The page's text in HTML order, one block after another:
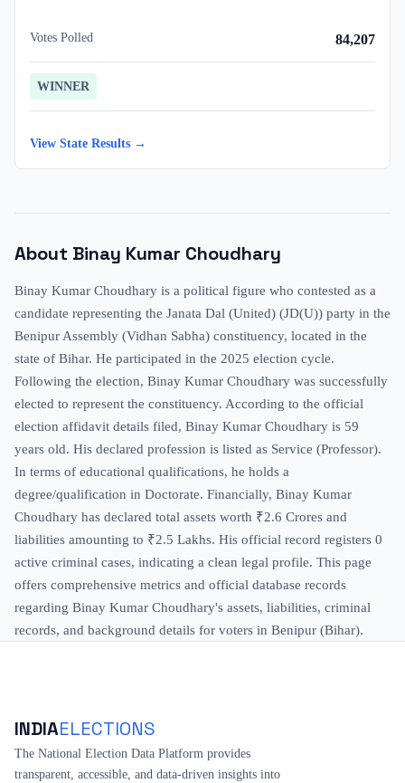
Votes Polled 84,207
WINNER
View State Results →
About Binay Kumar Choudhary
Binay Kumar Choudhary is a political figure who contested as a
candidate representing the Janata Dal (United) (JD(U)) party in the
Benipur Assembly (Vidhan Sabha) constituency, located in the
state of Bihar. He participated in the 2025 election cycle.
Following the election, Binay Kumar Choudhary was successfully
elected to represent the constituency. According to the official
election affidavit details filed, Binay Kumar Choudhary is 59
years old. His declared profession is listed as Service (Professor).
In terms of educational qualifications, he holds a
degree/qualification in Doctorate. Financially, Binay Kumar
Choudhary has declared total assets worth ₹2.6 Crores and
liabilities amounting to ₹2.5 Lakhs. His official record registers 0
active criminal cases, indicating a clean legal profile. This page
offers comprehensive metrics and official database records
regarding Binay Kumar Choudhary's assets, liabilities, criminal
records, and background details for voters in Benipur (Bihar).
INDIAELECTIONS
The National Election Data Platform provides
transparent, accessible, and data-driven insights into